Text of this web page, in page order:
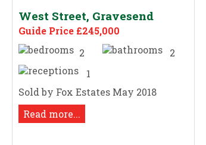
West Street, Gravesend
Guide Price £245,000
2
2
1
Sold by Fox Estates May 2018
Read more...